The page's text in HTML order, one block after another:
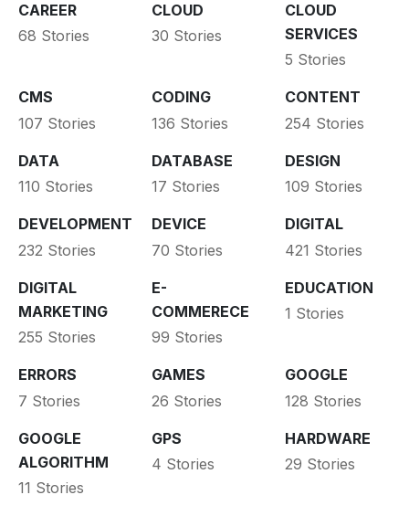
CAREER
68 Stories
CLOUD
30 Stories
CLOUD
SERVICES
5 Stories
CMS
107 Stories
CODING
136 Stories
CONTENT
254 Stories
DATA
110 Stories
DATABASE
17 Stories
DESIGN
109 Stories
DEVELOPMENT
232 Stories
DEVICE
70 Stories
DIGITAL
421 Stories
DIGITAL
MARKETING
255 Stories
E-
COMMERECE
99 Stories
EDUCATION
1 Stories
ERRORS
7 Stories
GAMES
26 Stories
GOOGLE
128 Stories
GOOGLE
ALGORITHM
11 Stories
GPS
4 Stories
HARDWARE
29 Stories